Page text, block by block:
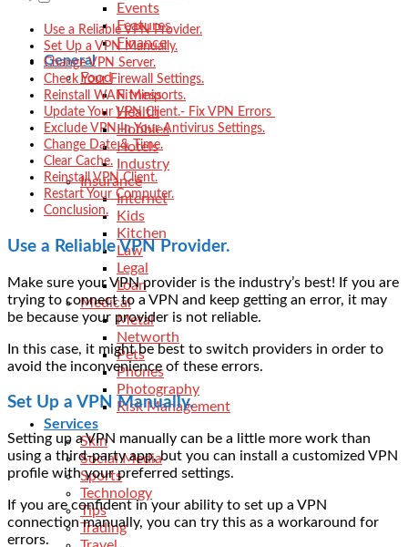
Events
Features
Finance
General
Food
Fitness
Health
Hobbies
Hotels
Industry
Insurance
Internet
Kids
Kitchen
Law
Legal
Loan
Medical
Metal
Networth
Pets
Phones
Photography
Risk Management
Services
Skin
Social Media
Sports
Technology
Tips
Trading
Use a Reliable VPN Provider.
Set Up a VPN Manually.
Change VPN Server.
Check Your Firewall Settings.
Reinstall WAN Miniports.
Update Your VPN Client.- Fix VPN Errors
Exclude VPN In Your Antivirus Settings.
Change Date & Time.
Clear Cache.
Reinstall VPN Client.
Restart Your Computer.
Conclusion.
Use a Reliable VPN Provider.
Make sure your VPN provider is the industry’s best! If you are
trying to connect to a VPN and keep getting an error, it may
be because your provider is not reliable.
In this case, it might be best to switch providers in order to
avoid the inconvenience of these errors.
Set Up a VPN Manually.
Setting up a VPN manually can be a little more work than
using a third-party app, but you can install a customized VPN
profile with your preferred settings.
If you are confident in your ability to set up a VPN
connection manually, you can try this as a workaround for
errors.